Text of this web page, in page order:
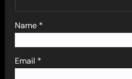
Name *
Email *